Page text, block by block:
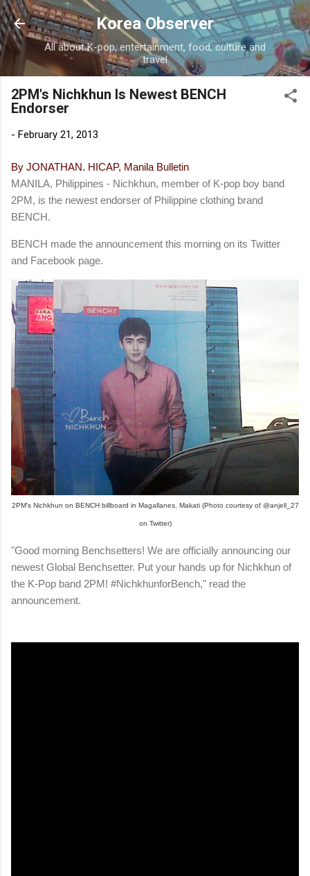
Skip to main content
Korea Observer
All about K-pop, entertainment, food, culture and
travel
2PM's Nichkhun Is Newest BENCH
Endorser
- February 21, 2013
By JONATHAN. HICAP, Manila Bulletin
MANILA, Philippines - Nichkhun, member of K-pop boy band
2PM, is the newest endorser of Philippine clothing brand
BENCH.
BENCH made the announcement this morning on its Twitter
and Facebook page.
2PM's Nichkhun on BENCH billboard in Magallanes, Makati (Photo courtesy of @anjell_27
on Twitter)
"Good morning Benchsetters! We are officially announcing our
newest Global Benchsetter. Put your hands up for Nichkhun of
the K-Pop band 2PM! #NichkhunforBench," read the
announcement.